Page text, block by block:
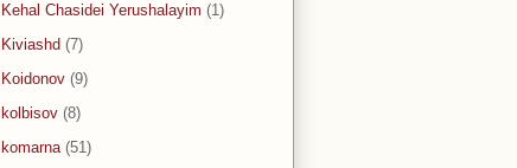
Kehal Chasidei Yerushalayim (1)
Kiviashd (7)
Koidonov (9)
kolbisov (8)
komarna (51)